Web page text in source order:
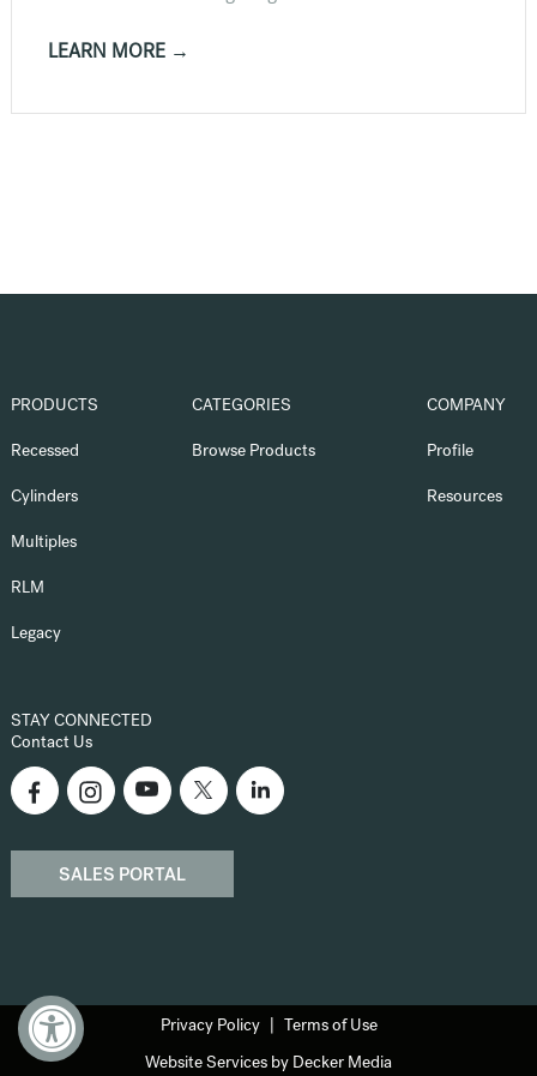
LEARN MORE →
PRODUCTS
Recessed
Cylinders
Multiples
RLM
Legacy
CATEGORIES
Browse Products
COMPANY
Profile
Resources
STAY CONNECTED
Contact Us
SALES PORTAL
Privacy Policy Terms of Use
Website Services by Decker Media